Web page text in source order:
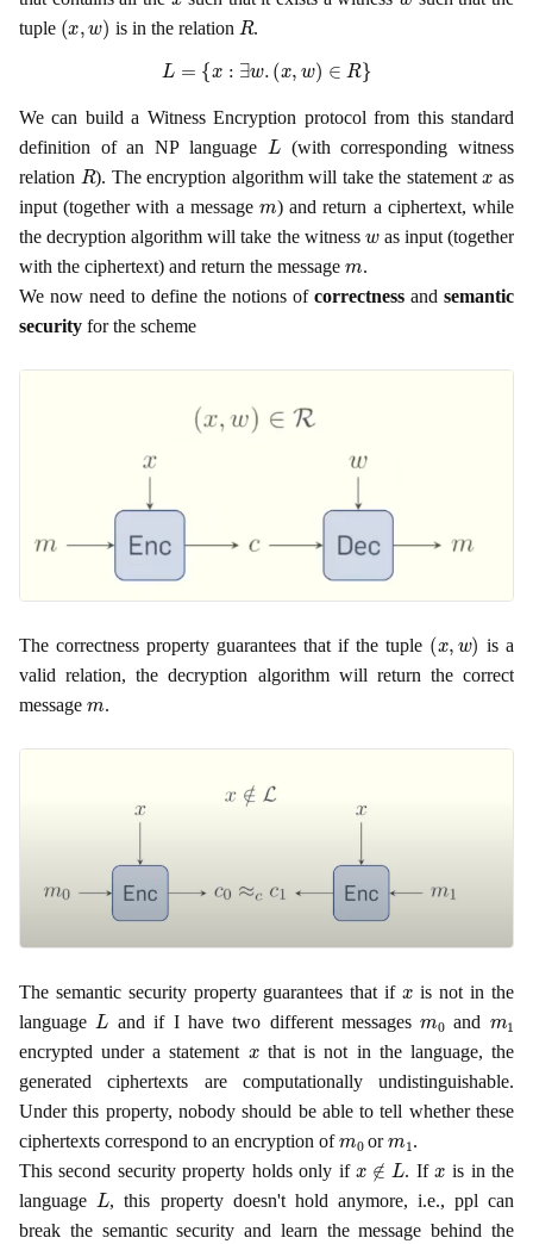
tuple ( ) is in the relation R.
={x ∃w. x,w )∈ R}
We can build a Witness Encryption protocol from this standard
definition of an NP language
L(with corresponding witness
relation R). The encryption algorithm will take the statement
as
input (together with a message
) and return a ciphertext, while
the decryption algorithm will take the witness
as input (together
with the ciphertext) and return the message
.
We now need to define the notions of correctness and semantic
security for the scheme
The correctness property guarantees that if the tuple ( )
is a
valid relation, the decryption algorithm will return the correct
message
.
The semantic security property guarantees that if
is not in the
languageL and if I have two different messages and
encrypted under a statement
that is not in the language, the
generated ciphertexts are computationally undistinguishable.
Under this property, nobody should be able to tell whether these
ciphertexts correspond to an encryption of
or
.
This second security property holds only if
∉ L . If
is in the
languageL, this property doesn't hold anymore, i.e., ppl can
break the semantic security and learn the message behind the